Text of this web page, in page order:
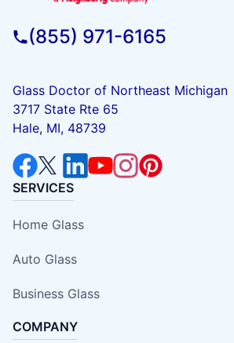
(855) 971-6165
Glass Doctor of Northeast Michigan
3717 State Rte 65
Hale, MI, 48739
SERVICES
Home Glass
Auto Glass
Business Glass
COMPANY